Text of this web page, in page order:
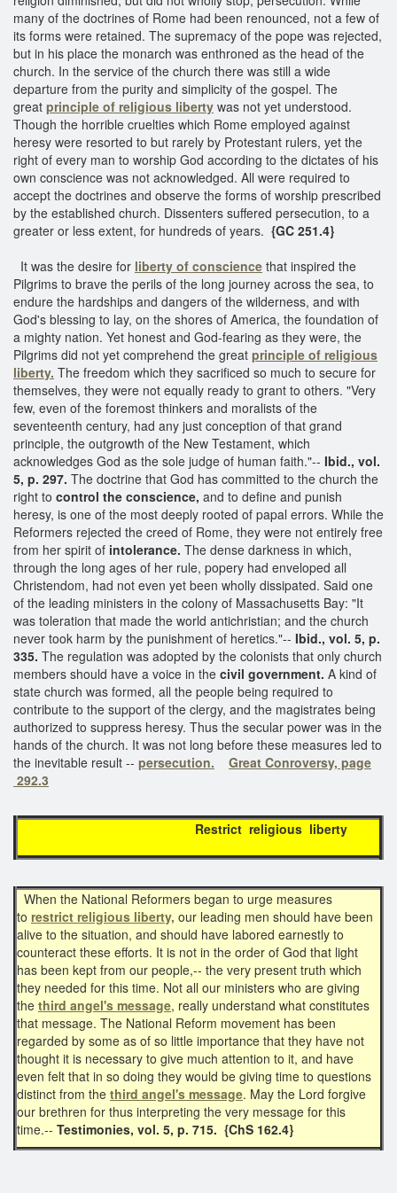
many of the doctrines of Rome had been renounced, not a few of
its forms were retained. The supremacy of the pope was rejected,
but in his place the monarch was enthroned as the head of the
church. In the service of the church there was still a wide
departure from the purity and simplicity of the gospel. The
great principle of religious liberty was not yet understood.
Though the horrible cruelties which Rome employed against
heresy were resorted to but rarely by Protestant rulers, yet the
right of every man to worship God according to the dictates of his
own conscience was not acknowledged. All were required to
accept the doctrines and observe the forms of worship prescribed
by the established church. Dissenters suffered persecution, to a
greater or less extent, for hundreds of years. {GC 251.4}
It was the desire for liberty of conscience that inspired the
Pilgrims to brave the perils of the long journey across the sea, to
endure the hardships and dangers of the wilderness, and with
God's blessing to lay, on the shores of America, the foundation of
a mighty nation. Yet honest and God-fearing as they were, the
Pilgrims did not yet comprehend the great principle of religious
liberty. The freedom which they sacrificed so much to secure for
themselves, they were not equally ready to grant to others. "Very
few, even of the foremost thinkers and moralists of the
seventeenth century, had any just conception of that grand
principle, the outgrowth of the New Testament, which
acknowledges God as the sole judge of human faith."-- Ibid., vol.
5, p. 297. The doctrine that God has committed to the church the
right to control the conscience, and to define and punish
heresy, is one of the most deeply rooted of papal errors. While the
Reformers rejected the creed of Rome, they were not entirely free
from her spirit of intolerance. The dense darkness in which,
through the long ages of her rule, popery had enveloped all
Christendom, had not even yet been wholly dissipated. Said one
of the leading ministers in the colony of Massachusetts Bay: "It
was toleration that made the world antichristian; and the church
never took harm by the punishment of heretics."-- Ibid., vol. 5, p.
335. The regulation was adopted by the colonists that only church
members should have a voice in the civil government. A kind of
state church was formed, all the people being required to
contribute to the support of the clergy, and the magistrates being
authorized to suppress heresy. Thus the secular power was in the
hands of the church. It was not long before these measures led to
the inevitable result -- persecution.
Great Conroversy, page
292.3
Restrict religious liberty
When the National Reformers began to urge measures
to restrict religious liberty, our leading men should have been
alive to the situation, and should have labored earnestly to
counteract these efforts. It is not in the order of God that light
has been kept from our people,-- the very present truth which
they needed for this time. Not all our ministers who are giving
the third angel's message, really understand what constitutes
that message. The National Reform movement has been
regarded by some as of so little importance that they have not
thought it is necessary to give much attention to it, and have
even felt that in so doing they would be giving time to questions
distinct from the third angel's message. May the Lord forgive
our brethren for thus interpreting the very message for this
time.-- Testimonies, vol. 5, p. 715. {ChS 162.4}